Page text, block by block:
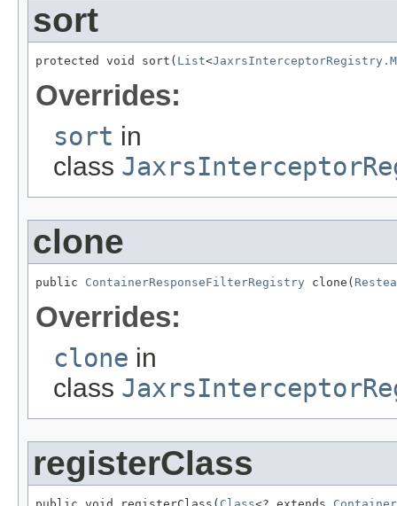
sort
protected void sort( List<
Overrides:
sort in
class
clone
public ContainerResponseFilterRegistry clone(
Overrides:
clone in
class
registerClass